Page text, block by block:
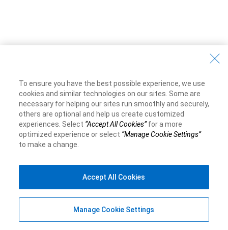
To ensure you have the best possible experience, we use
cookies and similar technologies on our sites. Some are
necessary for helping our sites run smoothly and securely,
others are optional and help us create customized
experiences. Select “Accept All Cookies”for a more
optimized experience or select “Manage Cookie Settings”
to make a change.
Manage Cookie Settings
Accept All Cookies